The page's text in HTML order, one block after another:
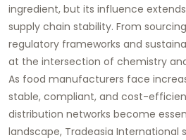
ingredient, but its influence
supply chain stability. From
regulatory frameworks and
at the intersection of chemistry
As food manufacturers face
stable, compliant, and cost-
distribution networks become
landscape, Tradeasia International